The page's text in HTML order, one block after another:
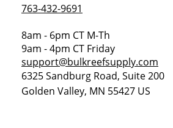
763-432-9691
8am - 6pm CT M-Th
9am - 4pm CT Friday
support@bulkreefsupply.com
6325 Sandburg Road, Suite 200
Golden Valley, MN 55427 US